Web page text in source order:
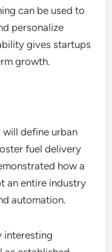
can be used to
personalize
gives startups
growth.
define urban
fuel delivery
how a
an entire industry
automation.
interesting